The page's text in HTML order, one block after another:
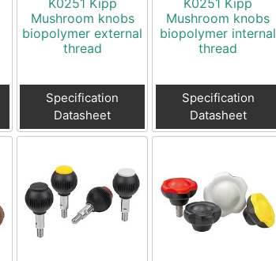
Mushroom knobs
biopolymer external
thread
Specification
Datasheet
Mushroom knobs
biopolymer internal
thread
Specification
Datasheet